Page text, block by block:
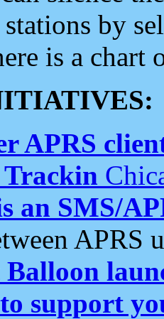
by
is a chart
APRS
an SMS/
APRS
support